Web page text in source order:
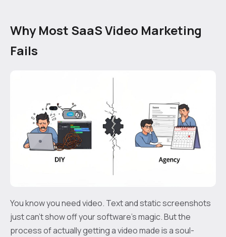
Why Most SaaS Video Marketing
Fails
You know you need video. Text and static screenshots
just can't show off your software's magic. But the
process of actually getting a video made is a soul-